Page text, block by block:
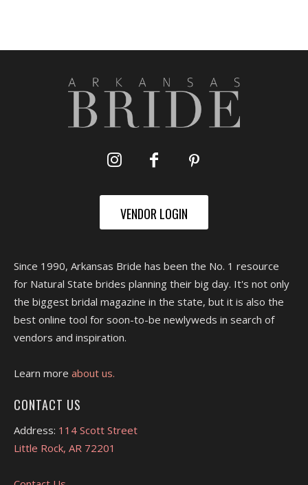
VENDOR LOGIN
Since 1990, Arkansas Bride has been the No. 1 resource
for Natural State brides planning their big day. It's not only
the biggest bridal magazine in the state, but it is also the
best online tool for soon-to-be newlyweds in search of
vendors and inspiration.
Learn more about us.
CONTACT US
Address: 114 Scott Street
Little Rock, AR 72201